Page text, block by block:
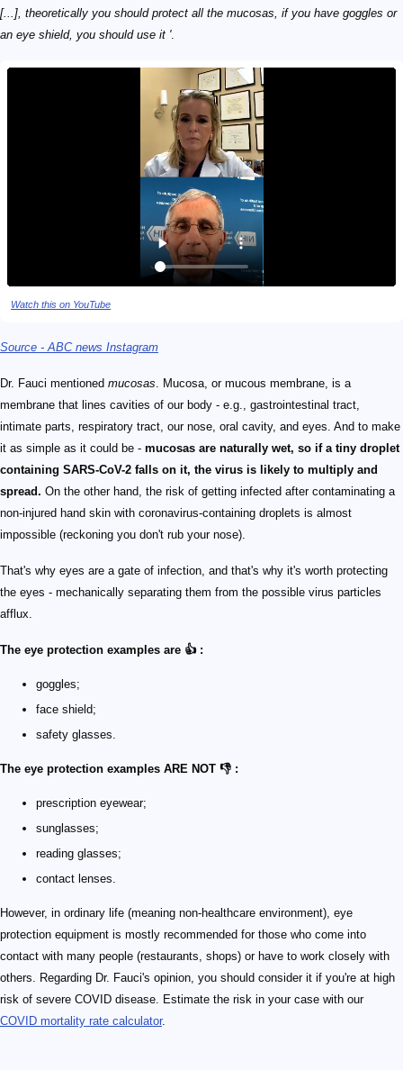
[...], theoretically you should protect all the mucosas, if you have goggles or
an eye shield, you should use it '.
Watch this on YouTube
Source - ABC news Instagram
Dr. Fauci mentioned mucosas. Mucosa, or mucous membrane, is a
membrane that lines cavities of our body - e.g., gastrointestinal tract,
intimate parts, respiratory tract, our nose, oral cavity, and eyes. And to make
it as simple as it could be - mucosas are naturally wet, so if a tiny droplet
containing SARS-CoV-2 falls on it, the virus is likely to multiply and
spread. On the other hand, the risk of getting infected after contaminating a
non-injured hand skin with coronavirus-containing droplets is almost
impossible (reckoning you don't rub your nose).
That's why eyes are a gate of infection, and that's why it's worth protecting
the eyes - mechanically separating them from the possible virus particles
afflux.
The eye protection examples are 👍 :
goggles;
face shield;
safety glasses.
The eye protection examples ARE NOT 👎 :
prescription eyewear;
sunglasses;
reading glasses;
contact lenses.
However, in ordinary life (meaning non-healthcare environment), eye
protection equipment is mostly recommended for those who come into
contact with many people (restaurants, shops) or have to work closely with
others. Regarding Dr. Fauci's opinion, you should consider it if you're at high
risk of severe COVID disease. Estimate the risk in your case with our
COVID mortality rate calculator.